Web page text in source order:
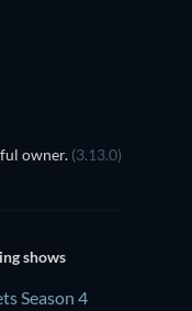
owner. (3.13.0)
shows
Season 4